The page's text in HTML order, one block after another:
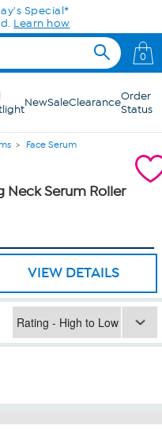
Special*
Learn how
0
NewSaleClearanceOrder
Status
Face Serum
Serum Roller
VIEW DETAILS